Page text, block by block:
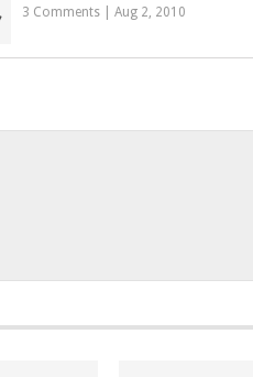
3 Comments |Aug 2, 2010